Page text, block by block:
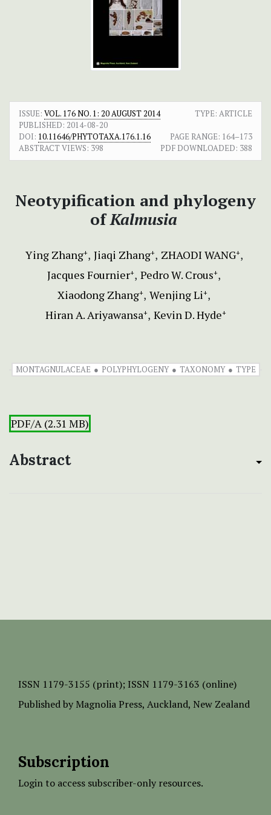
ISSUE: VOL. 176 NO. 1: 20 AUGUST 2014
TYPE: ARTICLE
PUBLISHED: 2014-08-20
DOI: 10.11646/PHYTOTAXA.176.1.16 PAGE RANGE: 164–173
ABSTRACT VIEWS: 398 PDF DOWNLOADED: 388
Neotypification and phylogeny
ofKalmusia
Ying Zhang+ Jiaqi Zhang+ ZHAODI WANG+
Jacques Fournier+ Pedro W. Crous+
Xiaodong Zhang+ Wenjing Li+
Hiran A. Ariyawansa+ Kevin D. Hyde+
MONTAGNULACEAE POLYPHYLOGENY TAXONOMY TYPE
PDF/A (2.31 MB)
Abstract
ISSN 1179-3155 (print); ISSN 1179-3163 (online)
Published by Magnolia Press, Auckland, New Zealand
Subscription
Login to access subscriber-only resources.